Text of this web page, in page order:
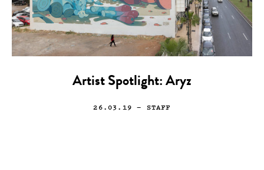
Artist Spotlight: Aryz
26.03.19 — STAFF